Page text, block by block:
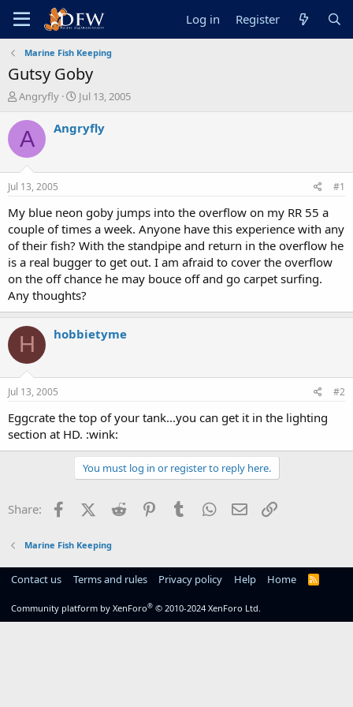
Log in Register
Marine Fish Keeping
Gutsy Goby
T
r
e
a
s
a
r
t
e
r
Angryfly
S
a
e
Jul 13, 2005
A Angryfly
Jul 13, 2005 #1
My blue neon goby jumps into the overflow on my RR 55 a
couple of times a week. Anyone have this experience with any
of their fish? With the standpipe and return in the overflow he
is a real bugger to get out. I am afraid to cover the overflow
on the off chance he may bouce off and go carpet surfing.
Any thoughts?
H hobbietyme
Jul 13, 2005 #2
Eggcrate the top of your tank...you can get it in the lighting
section at HD. :wink:
You must log in or register to reply here.
Share: FacebookX (Twitter)
Reddit PinterestTumblr WhatsApp
Email
Marine Fish Keeping
Contact us Terms and rules Privacy policy Help Home
R
Community platform by XenForo® © 2010-2024 XenForo Ltd.